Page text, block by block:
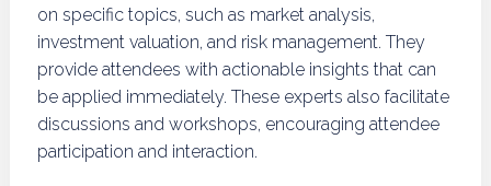
on specific topics, such as market analysis,
investment valuation, and risk management. They
provide attendees with actionable insights that can
be applied immediately. These experts also facilitate
discussions and workshops, encouraging attendee
participation and interaction.